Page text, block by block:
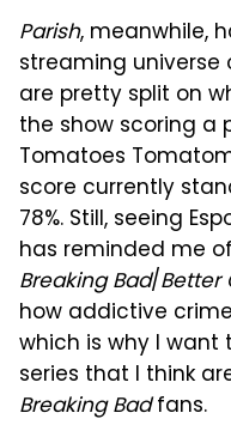
Parish, meanwhile,
streaming universe
are pretty split on
the show scoring a
Tomatoes
score currently
78%. Still, seeing
has reminded me
Breaking Bad/Better
how addictive
which is why I
series that I think
Breaking Badfans.